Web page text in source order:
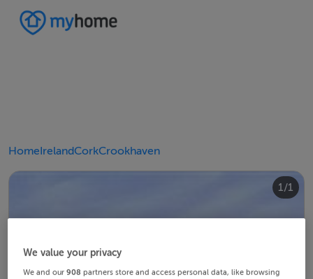
HomeIrelandCorkCrookhaven
1/1
We value your privacy
We and our908 partners store and access personal data, like browsing